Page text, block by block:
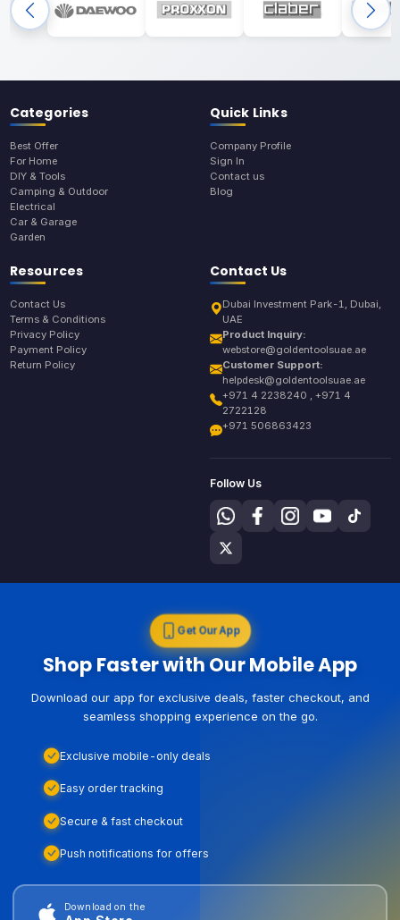
Categories
Best Offer
For Home
DIY & Tools
Camping & Outdoor
Electrical
Car & Garage
Garden
Quick Links
Company Profile
Sign In
Contact us
Blog
Resources
Contact Us
Terms & Conditions
Privacy Policy
Payment Policy
Return Policy
Contact Us
Dubai Investment Park-1, Dubai,
UAE
Product Inquiry:
webstore@goldentoolsuae.ae
Customer Support:
helpdesk@goldentoolsuae.ae
+971 4 2238240 , +971 4
2722128
+971 506863423
Follow Us
Get Our App
Shop Faster with Our Mobile App
Download our app for exclusive deals, faster checkout, and
seamless shopping experience on the go.
Exclusive mobile-only deals
Easy order tracking
Secure & fast checkout
Push notifications for offers
Download on the